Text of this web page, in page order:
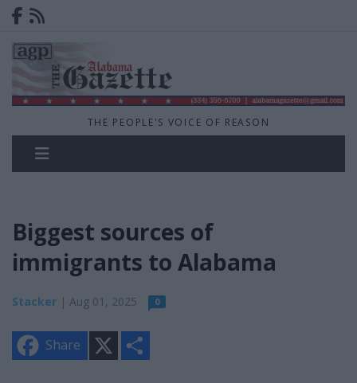
THE PEOPLE'S VOICE OF REASON
Biggest sources of
immigrants to Alabama
Stacker | Aug 01, 2025 0
Share